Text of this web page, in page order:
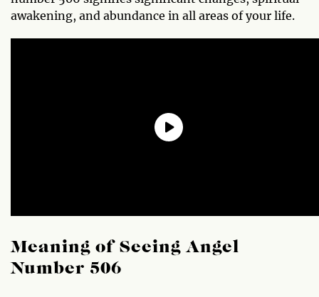
awakening, and abundance in all areas of your life.
Meaning of Seeing Angel
Number 506